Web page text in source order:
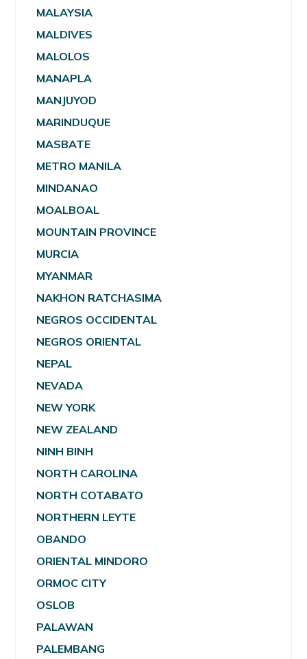
MALAYSIA
MALDIVES
MALOLOS
MANAPLA
MANJUYOD
MARINDUQUE
MASBATE
METRO MANILA
MINDANAO
MOALBOAL
MOUNTAIN PROVINCE
MURCIA
MYANMAR
NAKHON RATCHASIMA
NEGROS OCCIDENTAL
NEGROS ORIENTAL
NEPAL
NEVADA
NEW YORK
NEW ZEALAND
NINH BINH
NORTH CAROLINA
NORTH COTABATO
NORTHERN LEYTE
OBANDO
ORIENTAL MINDORO
ORMOC CITY
OSLOB
PALAWAN
PALEMBANG